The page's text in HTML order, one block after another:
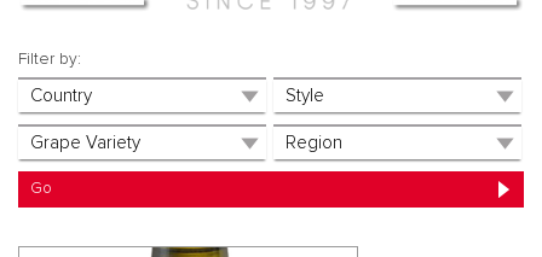
Filter by: